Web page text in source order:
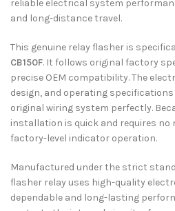
reliable electrical system
and long-distance travel.
This genuine relay flasher is
CB150F. It follows original factory
precise OEM compatibility. The
design, and operating
original wiring system perfectly.
installation is quick and requires
factory-level indicator operation.
Manufactured under the strict
flasher relay uses high-quality
dependable and long-lasting